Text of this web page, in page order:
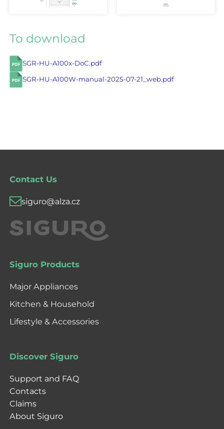
To download
SGR-HU-A100x-DoC.pdf
SGR-HU-A100W-manual-2025-07-21_web.pdf
Contact Us
siguro@alza.cz
Siguro Products
Major Appliances
Kitchen & Household
Lifestyle & Accessories
Discover Siguro
Support and FAQ
Contacts
Claims
About Siguro